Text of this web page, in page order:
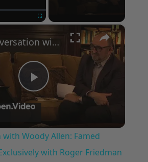
×
Play
Video
A Conversation with Woody Allen: Famed Director Talks Exclusively with Roger Friedman and Neil Rosen
Woody Allen: Famed
with Roger Friedman